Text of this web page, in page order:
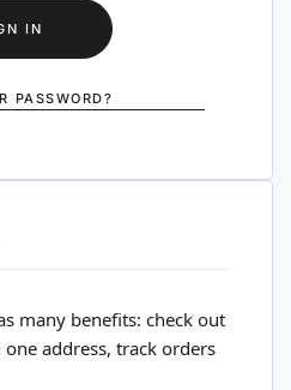
IN
PASSWORD?
many benefits: check out
address, track orders